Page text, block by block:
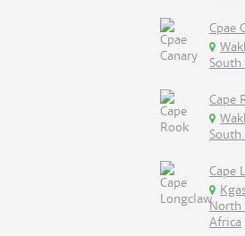
Cpae
South
Cape
South
Cape
North
Africa